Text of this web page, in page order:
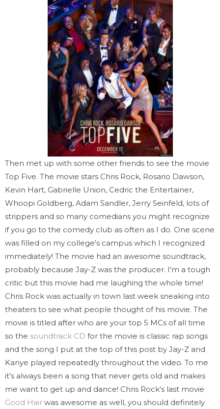
Then met up with some other friends to see the movie
Top Five. The movie stars Chris Rock, Rosario Dawson,
Kevin Hart, Gabrielle Union, Cedric the Entertainer,
Whoopi Goldberg, Adam Sandler, Jerry Seinfeld, lots of
strippers and so many comedians you might recognize
if you go to the comedy club as often as I do. One scene
was filled on my college's campus which I recognized
immediately! The movie had an awesome soundtrack,
probably because Jay-Z was the producer. I'm a tough
critic but this movie had me laughing the whole time!
Chris Rock was actually in town last week sneaking into
theaters to see what people thought of his movie. The
movie is titled after who are your top 5 MCs of all time
so the soundtrack CD for the movie is classic rap songs
and the song I put at the top of this post by Jay-Z and
Kanye played repeatedly throughout the video. To me
it's always been a song that never gets old and makes
me want to get up and dance! Chris Rock's last movie
Good Hair was awesome as well, you should definitely